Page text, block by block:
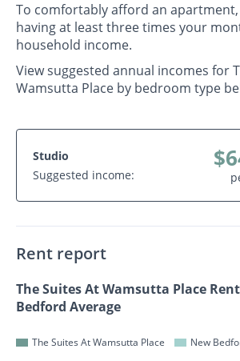
To comfortably afford an
having at least three times your
household income.
View suggested annual incomes for
Wamsutta Place by bedroom type
Studio
Suggested income:
Rent report
The Suites At Wamsutta Place
Bedford Average
The Suites At Wamsutta Place New